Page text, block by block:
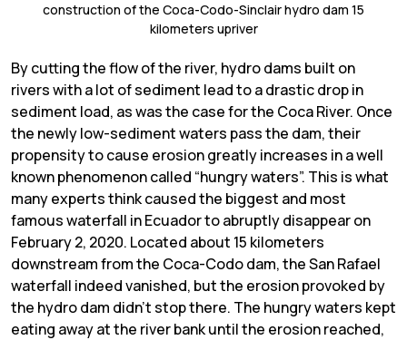
construction of the Coca-Codo-Sinclair hydro dam 15
kilometers upriver
By cutting the flow of the river, hydro dams built on
rivers with a lot of sediment lead to a drastic drop in
sediment load, as was the case for the Coca River. Once
the newly low-sediment waters pass the dam, their
propensity to cause erosion greatly increases in a well
known phenomenon called “hungry waters”. This is what
many experts think caused the biggest and most
famous waterfall in Ecuador to abruptly disappear on
February 2, 2020. Located about 15 kilometers
downstream from the Coca-Codo dam, the San Rafael
waterfall indeed vanished, but the erosion provoked by
the hydro dam didn’t stop there. The hungry waters kept
eating away at the river bank until the erosion reached,